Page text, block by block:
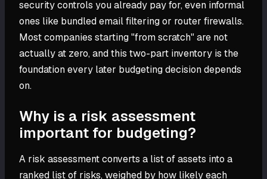
security controls you already pay for, even informal
ones like bundled email filtering or router firewalls.
Most companies starting "from scratch" are not
actually at zero, and this two-part inventory is the
foundation every later budgeting decision depends
on.
Why is a risk assessment
important for budgeting?
A risk assessment converts a list of assets into a
ranked list of risks, weighed by how likely each